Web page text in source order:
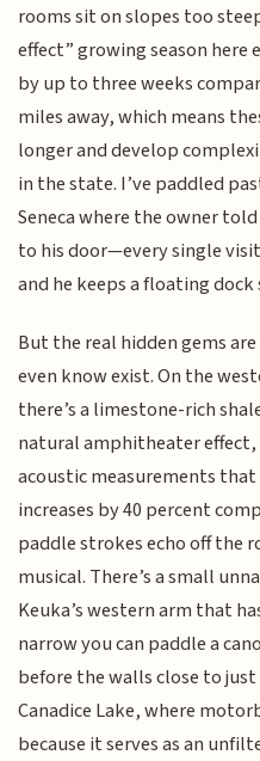
rooms sit on slopes too
effect” growing season
by up to three weeks
miles away, which means
longer and develop
in the state. I’ve paddled
Seneca where the owner
to his door—every single
and he keeps a floating
But the real hidden gems
even know exist. On the
there’s a limestone-rich
natural amphitheater effect,
acoustic measurements
increases by 40 percent
paddle strokes echo off the
musical. There’s a small
Keuka’s western arm that
narrow you can paddle a
before the walls close to
Canadice Lake, where
because it serves as an